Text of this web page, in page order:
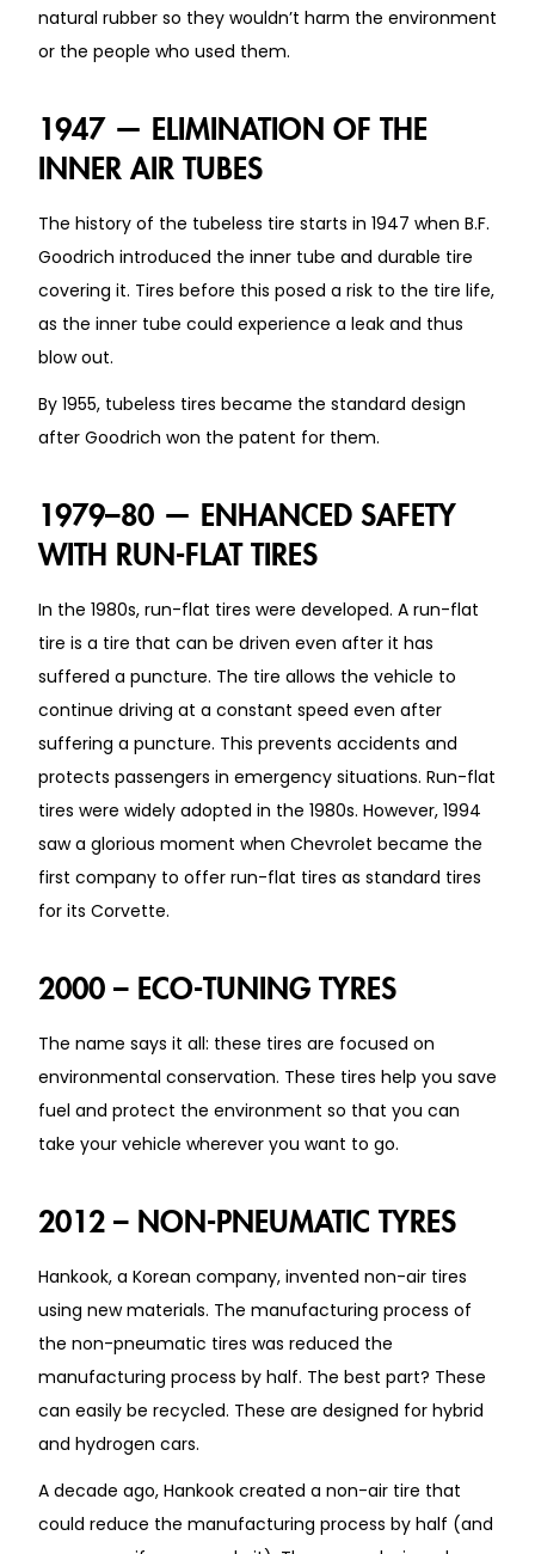
natural rubber so they wouldn’t harm the environment
or the people who used them.
1947 — ELIMINATION OF THE
INNER AIR TUBES
The history of the tubeless tire starts in 1947 when B.F.
Goodrich introduced the inner tube and durable tire
covering it. Tires before this posed a risk to the tire life,
as the inner tube could experience a leak and thus
blow out.
By 1955, tubeless tires became the standard design
after Goodrich won the patent for them.
1979–80 — ENHANCED SAFETY
WITH RUN-FLAT TIRES
In the 1980s, run-flat tires were developed. A run-flat
tire is a tire that can be driven even after it has
suffered a puncture. The tire allows the vehicle to
continue driving at a constant speed even after
suffering a puncture. This prevents accidents and
protects passengers in emergency situations. Run-flat
tires were widely adopted in the 1980s. However, 1994
saw a glorious moment when Chevrolet became the
first company to offer run-flat tires as standard tires
for its Corvette.
2000 – ECO-TUNING TYRES
The name says it all: these tires are focused on
environmental conservation. These tires help you save
fuel and protect the environment so that you can
take your vehicle wherever you want to go.
2012 – NON-PNEUMATIC TYRES
Hankook, a Korean company, invented non-air tires
using new materials. The manufacturing process of
the non-pneumatic tires was reduced the
manufacturing process by half. The best part? These
can easily be recycled. These are designed for hybrid
and hydrogen cars.
A decade ago, Hankook created a non-air tire that
could reduce the manufacturing process by half (and